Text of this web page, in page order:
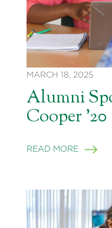
MARCH 18, 2025
Alumni
Cooper ’20
READ MORE